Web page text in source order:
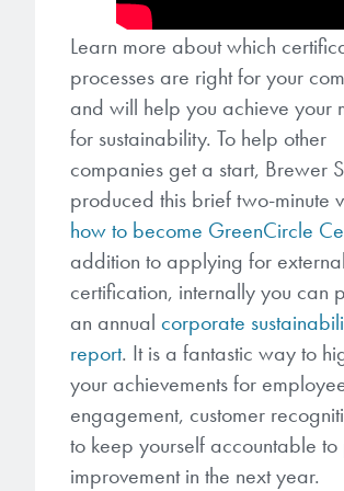
Learn more about which
processes are right for your
and will help you achieve your
for sustainability. To help other
companies get a start, Brewer
produced this brief two-minute
how to become GreenCircle
addition to applying for external
certification, internally you can
an annual corporate
report. It is a fantastic way to
your achievements for
engagement, customer
to keep yourself accountable to
improvement in the next year.